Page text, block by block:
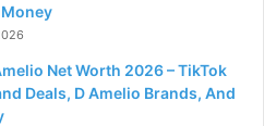
Net Worth 2026 – TikTok
Deals, D Amelio Brands, And